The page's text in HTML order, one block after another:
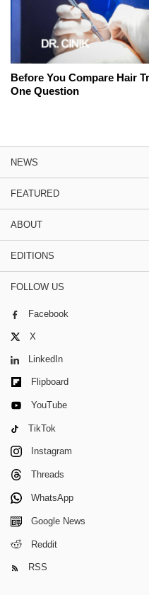
Before You Compare Hair
One Question
NEWS
FEATURED
ABOUT
EDITIONS
FOLLOW US
Facebook
X
LinkedIn
Flipboard
YouTube
TikTok
Instagram
Threads
WhatsApp
Google News
Reddit
RSS